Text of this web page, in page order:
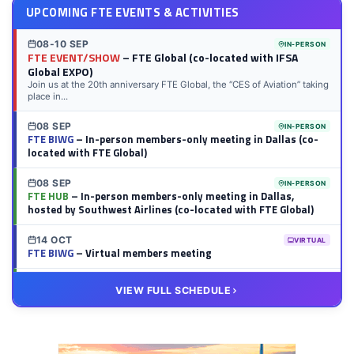
UPCOMING FTE EVENTS & ACTIVITIES
08-10 SEP IN-PERSON
FTE EVENT/SHOW– FTE Global (co-located with IFSA
Global EXPO)
Join us at the 20th anniversary FTE Global, the “CES of Aviation” taking
place in...
08 SEP IN-PERSON
FTE BIWG– In-person members-only meeting in Dallas (co-
located with FTE Global)
08 SEP IN-PERSON
FTE HUB – In-person members-only meeting in Dallas,
hosted by Southwest Airlines (co-located with FTE Global)
14 OCT VIRTUAL
FTE BIWG– Virtual members meeting
– Virtual members meeting
VIEW FULL SCHEDULE